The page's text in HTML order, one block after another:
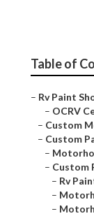
Table of
– Rv Paint
– OCRV
– Custom
– Custom
–
– Custom
– Rv
–
–